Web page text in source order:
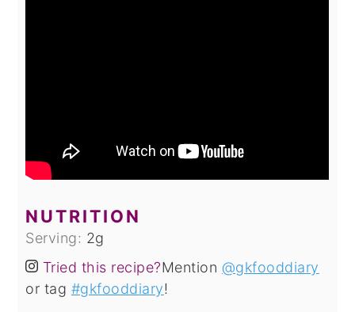
NUTRITION
Serving: 2g
Tried this recipe?Mention @gkfooddiary
or tag #gkfooddiary!